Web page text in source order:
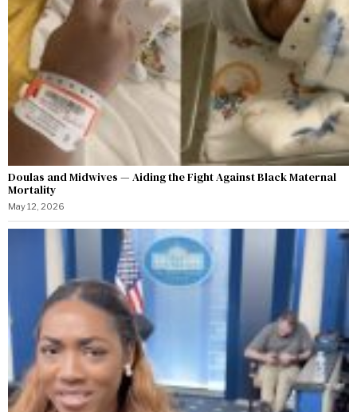
Doulas and Midwives — Aiding the Fight Against Black Maternal
Mortality
May 12, 2026